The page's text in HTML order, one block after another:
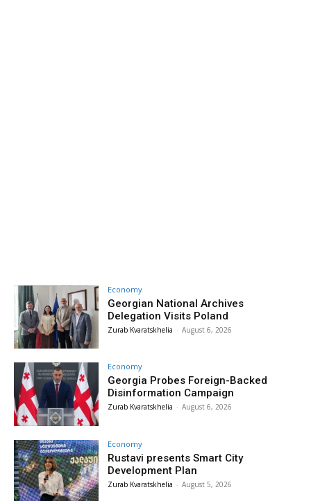
Economy
Georgian National Archives
Delegation Visits Poland
Zurab Kvaratskhelia - August 6, 2026
Economy
Georgia Probes Foreign-Backed
Disinformation Campaign
Zurab Kvaratskhelia - August 6, 2026
Economy
Rustavi presents Smart City
Development Plan
Zurab Kvaratskhelia - August 5, 2026